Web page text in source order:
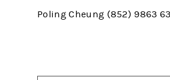
Poling Cheung (852) 9863